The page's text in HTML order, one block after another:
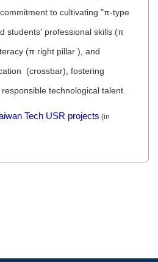
to cultivating "π-type
students' professional skills (π
(π right pillar ), and
(crossbar), fostering
technological talent.
Tech USR projects (in